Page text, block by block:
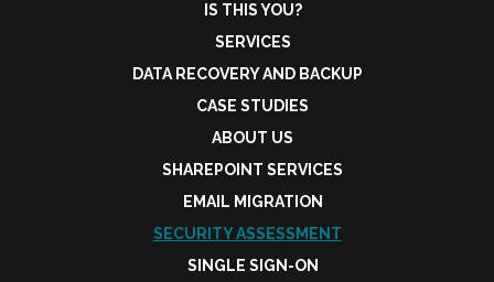
IS THIS YOU?
SERVICES
DATA RECOVERY AND BACKUP
CASE STUDIES
ABOUT US
SHAREPOINT SERVICES
EMAIL MIGRATION
SECURITY ASSESSMENT
SINGLE SIGN-ON